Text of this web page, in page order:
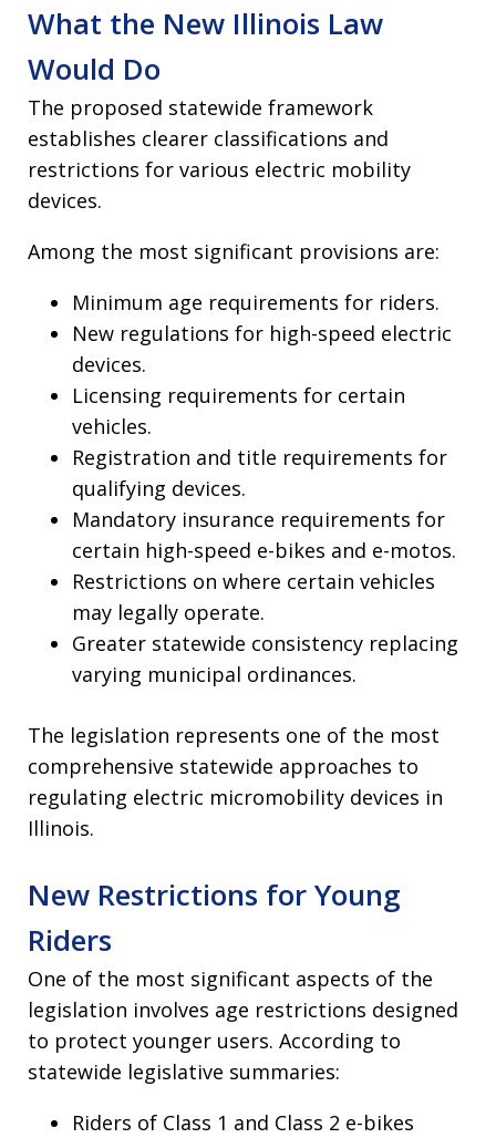
What the New Illinois Law
Would Do
The proposed statewide framework
establishes clearer classifications and
restrictions for various electric mobility
devices.
Among the most significant provisions are:
Minimum age requirements for riders.
New regulations for high-speed electric
devices.
Licensing requirements for certain
vehicles.
Registration and title requirements for
qualifying devices.
Mandatory insurance requirements for
certain high-speed e-bikes and e-motos.
Restrictions on where certain vehicles
may legally operate.
Greater statewide consistency replacing
varying municipal ordinances.
The legislation represents one of the most
comprehensive statewide approaches to
regulating electric micromobility devices in
Illinois.
New Restrictions for Young
Riders
One of the most significant aspects of the
legislation involves age restrictions designed
to protect younger users. According to
statewide legislative summaries:
Riders of Class 1 and Class 2 e-bikes